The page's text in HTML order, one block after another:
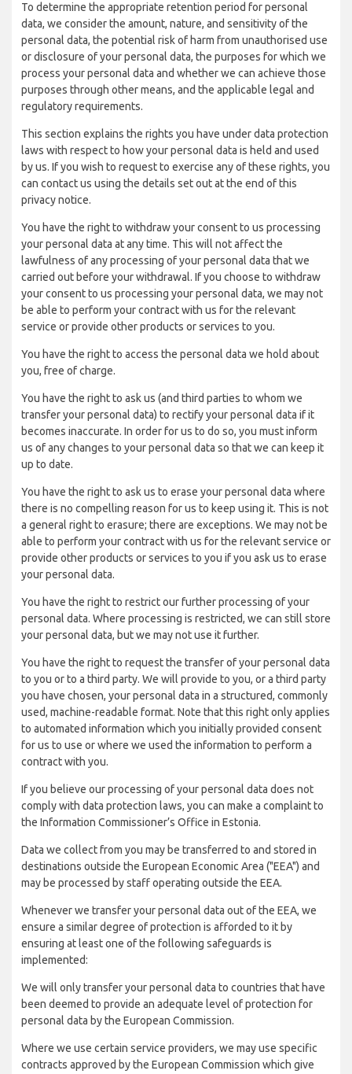
To determine the appropriate retention period for personal
data, we consider the amount, nature, and sensitivity of the
personal data, the potential risk of harm from unauthorised use
or disclosure of your personal data, the purposes for which we
process your personal data and whether we can achieve those
purposes through other means, and the applicable legal and
regulatory requirements.
This section explains the rights you have under data protection
laws with respect to how your personal data is held and used
by us. If you wish to request to exercise any of these rights, you
can contact us using the details set out at the end of this
privacy notice.
You have the right to withdraw your consent to us processing
your personal data at any time. This will not affect the
lawfulness of any processing of your personal data that we
carried out before your withdrawal. If you choose to withdraw
your consent to us processing your personal data, we may not
be able to perform your contract with us for the relevant
service or provide other products or services to you.
You have the right to access the personal data we hold about
you, free of charge.
You have the right to ask us (and third parties to whom we
transfer your personal data) to rectify your personal data if it
becomes inaccurate. In order for us to do so, you must inform
us of any changes to your personal data so that we can keep it
up to date.
You have the right to ask us to erase your personal data where
there is no compelling reason for us to keep using it. This is not
a general right to erasure; there are exceptions. We may not be
able to perform your contract with us for the relevant service or
provide other products or services to you if you ask us to erase
your personal data.
You have the right to restrict our further processing of your
personal data. Where processing is restricted, we can still store
your personal data, but we may not use it further.
You have the right to request the transfer of your personal data
to you or to a third party. We will provide to you, or a third party
you have chosen, your personal data in a structured, commonly
used, machine-readable format. Note that this right only applies
to automated information which you initially provided consent
for us to use or where we used the information to perform a
contract with you.
If you believe our processing of your personal data does not
comply with data protection laws, you can make a complaint to
the Information Commissioner’s Office in Estonia.
Data we collect from you may be transferred to and stored in
destinations outside the European Economic Area ("EEA") and
may be processed by staff operating outside the EEA.
Whenever we transfer your personal data out of the EEA, we
ensure a similar degree of protection is afforded to it by
ensuring at least one of the following safeguards is
implemented:
We will only transfer your personal data to countries that have
been deemed to provide an adequate level of protection for
personal data by the European Commission.
Where we use certain service providers, we may use specific
contracts approved by the European Commission which give